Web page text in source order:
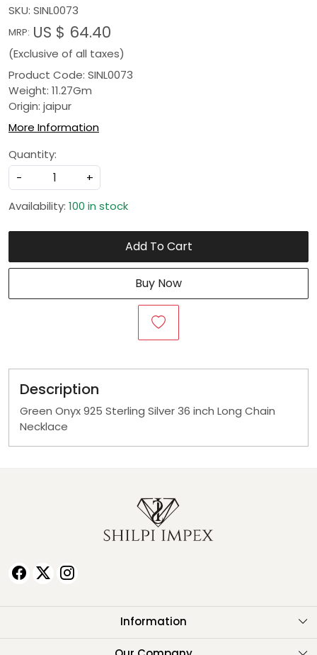
SKU: SINL0073
MRP: US $ 64.40
(Exclusive of all taxes)
Product Code: SINL0073
Weight: 11.27Gm
Origin: jaipur
More Information
Quantity:
-
+
Availability: 100 in stock
Add To Cart
Buy Now
Description
Green Onyx 925 Sterling Silver 36 inch Long Chain
Necklace
Information
About Us